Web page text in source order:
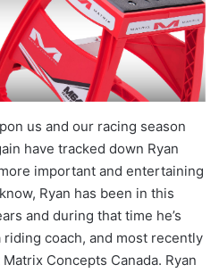
us and our racing season
have tracked down Ryan
important and entertaining
Ryan has been in this
and during that time he’s
riding coach, and most recently
Concepts Canada. Ryan